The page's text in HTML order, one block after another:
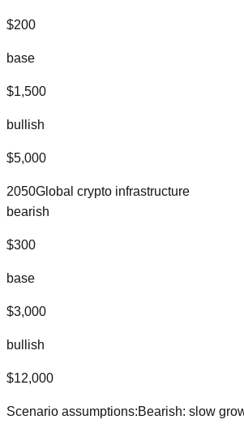
$200
base
$1,500
bullish
$5,000
2050Global crypto infrastructure
bearish
$300
base
$3,000
bullish
$12,000
Scenario assumptions:Bearish: slow